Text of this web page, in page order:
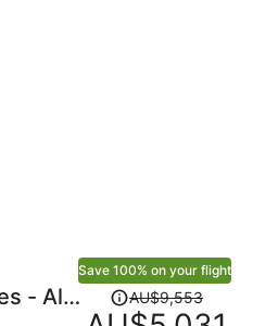
- All-
Save 100% on your flight
Price
was
AU$9,553